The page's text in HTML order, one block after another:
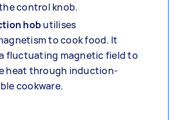
control knob.
hobutilises
to cook food. It
fluctuating magnetic field to
heat through induction-
cookware.